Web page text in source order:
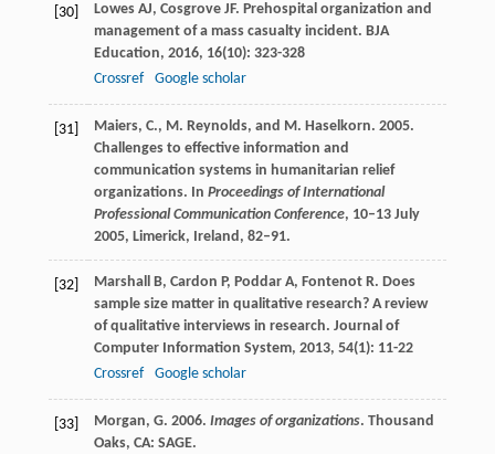
[30] Lowes AJ, Cosgrove JF. Prehospital organization and
management of a mass casualty incident. BJA
Education, 2016, 16(10): 323-328
Crossref
Google scholar
[31]
Maiers, C., M. Reynolds, and M. Haselkorn. 2005.
Challenges to effective information and
communication systems in humanitarian relief
organizations. In Proceedings of International
Professional Communication Conference, 10–13 July
2005, Limerick, Ireland, 82–91.
[32] Marshall B, Cardon P, Poddar A, Fontenot R. Does
sample size matter in qualitative research? A review
of qualitative interviews in research. Journal of
Computer Information System, 2013, 54(1): 11-22
Crossref
Google scholar
[33] Morgan, G. 2006. Images of organizations. Thousand
Oaks, CA: SAGE.